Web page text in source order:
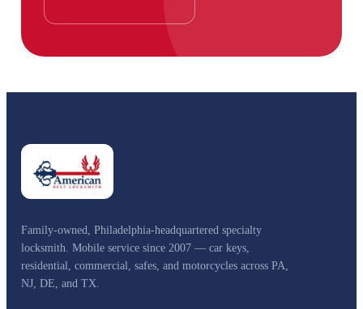
Family-owned, Philadelphia-headquartered specialty
locksmith. Mobile service since 2007 — car keys,
residential, commercial, safes, and motorcycles across PA,
NJ, DE, and TX.